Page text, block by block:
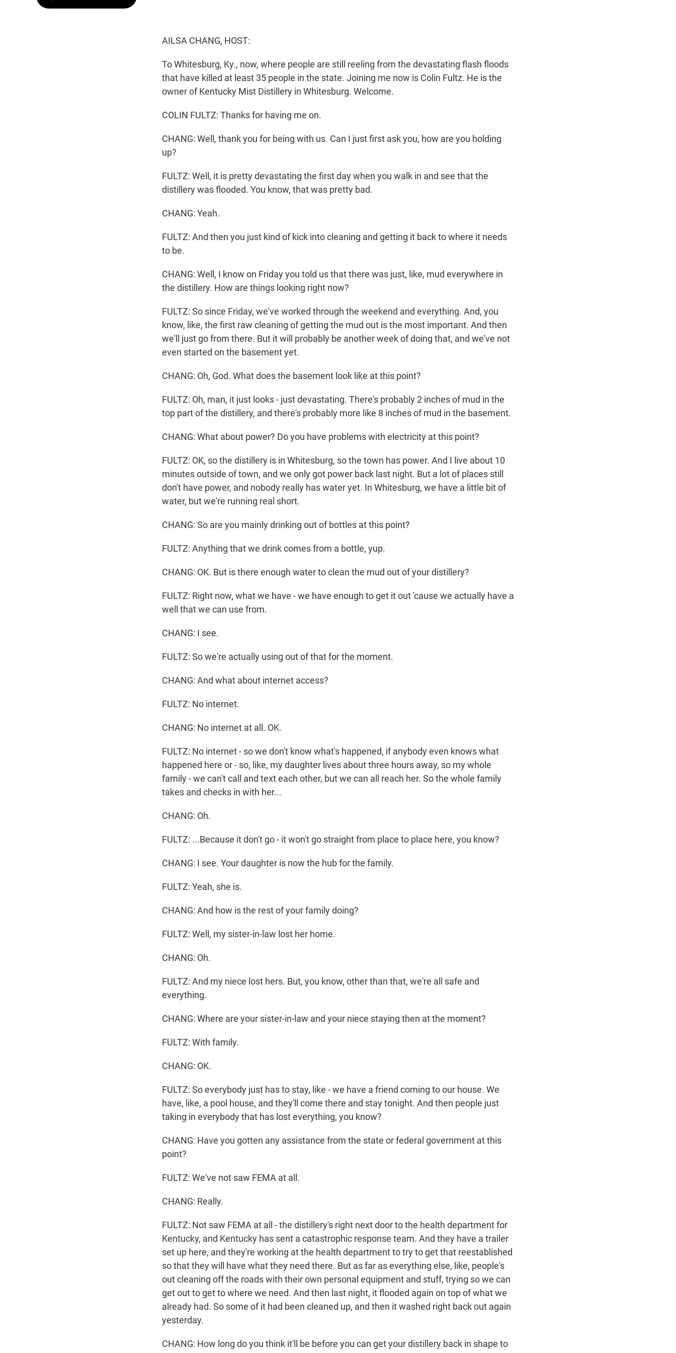
AILSA CHANG, HOST:
To Whitesburg, Ky., now, where people are still reeling from the devastating flash floods
that have killed at least 35 people in the state. Joining me now is Colin Fultz. He is the
owner of Kentucky Mist Distillery in Whitesburg. Welcome.
COLIN FULTZ: Thanks for having me on.
CHANG: Well, thank you for being with us. Can I just first ask you, how are you holding
up?
FULTZ: Well, it is pretty devastating the first day when you walk in and see that the
distillery was flooded. You know, that was pretty bad.
CHANG: Yeah.
FULTZ: And then you just kind of kick into cleaning and getting it back to where it needs
to be.
CHANG: Well, I know on Friday you told us that there was just, like, mud everywhere in
the distillery. How are things looking right now?
FULTZ: So since Friday, we've worked through the weekend and everything. And, you
know, like, the first raw cleaning of getting the mud out is the most important. And then
we'll just go from there. But it will probably be another week of doing that, and we've not
even started on the basement yet.
CHANG: Oh, God. What does the basement look like at this point?
FULTZ: Oh, man, it just looks - just devastating. There's probably 2 inches of mud in the
top part of the distillery, and there's probably more like 8 inches of mud in the basement.
CHANG: What about power? Do you have problems with electricity at this point?
FULTZ: OK, so the distillery is in Whitesburg, so the town has power. And I live about 10
minutes outside of town, and we only got power back last night. But a lot of places still
don't have power, and nobody really has water yet. In Whitesburg, we have a little bit of
water, but we're running real short.
CHANG: So are you mainly drinking out of bottles at this point?
FULTZ: Anything that we drink comes from a bottle, yup.
CHANG: OK. But is there enough water to clean the mud out of your distillery?
FULTZ: Right now, what we have - we have enough to get it out 'cause we actually have a
well that we can use from.
CHANG: I see.
FULTZ: So we're actually using out of that for the moment.
CHANG: And what about internet access?
FULTZ: No internet.
CHANG: No internet at all. OK.
FULTZ: No internet - so we don't know what's happened, if anybody even knows what
happened here or - so, like, my daughter lives about three hours away, so my whole
family - we can't call and text each other, but we can all reach her. So the whole family
takes and checks in with her...
CHANG: Oh.
FULTZ: ...Because it don't go - it won't go straight from place to place here, you know?
CHANG: I see. Your daughter is now the hub for the family.
FULTZ: Yeah, she is.
CHANG: And how is the rest of your family doing?
FULTZ: Well, my sister-in-law lost her home.
CHANG: Oh.
FULTZ: And my niece lost hers. But, you know, other than that, we're all safe and
everything.
CHANG: Where are your sister-in-law and your niece staying then at the moment?
FULTZ: With family.
CHANG: OK.
FULTZ: So everybody just has to stay, like - we have a friend coming to our house. We
have, like, a pool house, and they'll come there and stay tonight. And then people just
taking in everybody that has lost everything, you know?
CHANG: Have you gotten any assistance from the state or federal government at this
point?
FULTZ: We've not saw FEMA at all.
CHANG: Really.
FULTZ: Not saw FEMA at all - the distillery's right next door to the health department for
Kentucky, and Kentucky has sent a catastrophic response team. And they have a trailer
set up here, and they're working at the health department to try to get that reestablished
so that they will have what they need there. But as far as everything else, like, people's
out cleaning off the roads with their own personal equipment and stuff, trying so we can
get out to get to where we need. And then last night, it flooded again on top of what we
already had. So some of it had been cleaned up, and then it washed right back out again
yesterday.
CHANG: How long do you think it'll be before you can get your distillery back in shape to